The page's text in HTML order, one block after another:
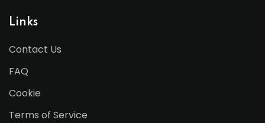
Links
Contact Us
FAQ
Cookie
Terms of Service